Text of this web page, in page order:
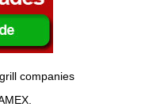
companies